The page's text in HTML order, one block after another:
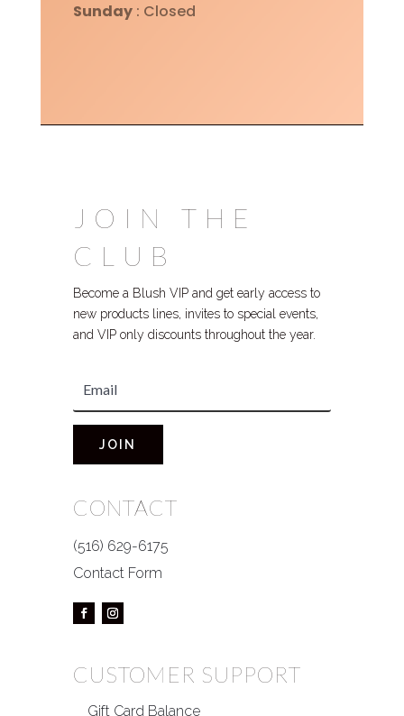
Sunday: Closed
JOIN THE
CLUB
Become a Blush VIP and get early access to
new products lines, invites to special events,
and VIP only discounts throughout the year.
JOIN
CONTACT
(516) 629-6175
Contact Form
CUSTOMER SUPPORT
Gift Card Balance